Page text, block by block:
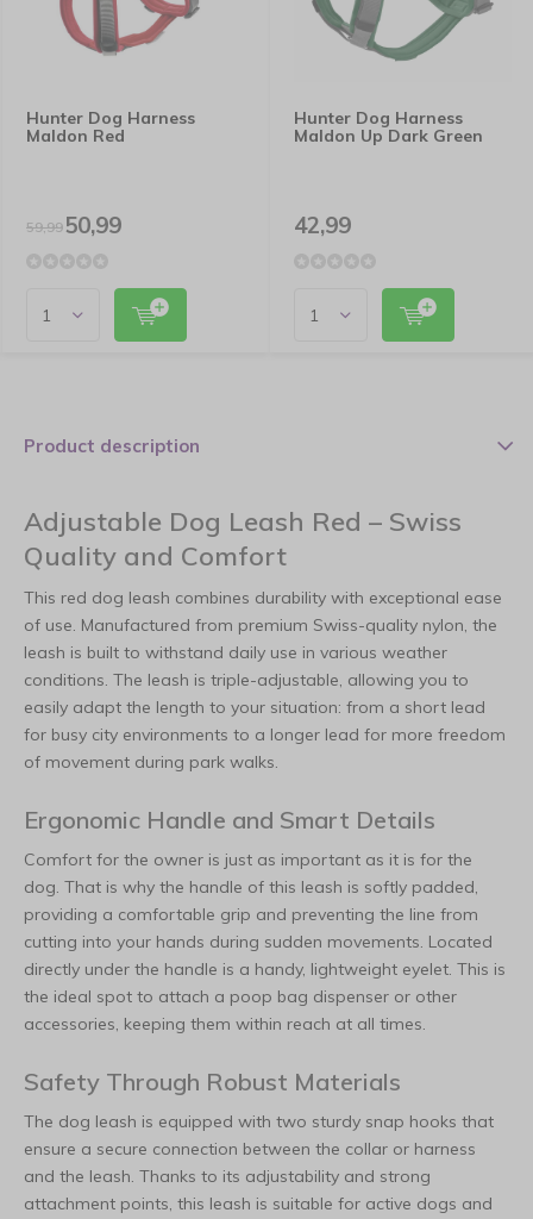
Hunter Dog Harness
Maldon Red
59,9950,99
Hunter Dog Harness
Maldon Up Dark Green
42,99
Product description
Adjustable Dog Leash Red – Swiss
Quality and Comfort
This red dog leash combines durability with exceptional ease
of use. Manufactured from premium Swiss-quality nylon, the
leash is built to withstand daily use in various weather
conditions. The leash is triple-adjustable, allowing you to
easily adapt the length to your situation: from a short lead
for busy city environments to a longer lead for more freedom
of movement during park walks.
Ergonomic Handle and Smart Details
Comfort for the owner is just as important as it is for the
dog. That is why the handle of this leash is softly padded,
providing a comfortable grip and preventing the line from
cutting into your hands during sudden movements. Located
directly under the handle is a handy, lightweight eyelet. This is
the ideal spot to attach a poop bag dispenser or other
accessories, keeping them within reach at all times.
Safety Through Robust Materials
The dog leash is equipped with two sturdy snap hooks that
ensure a secure connection between the collar or harness
and the leash. Thanks to its adjustability and strong
attachment points, this leash is suitable for active dogs and